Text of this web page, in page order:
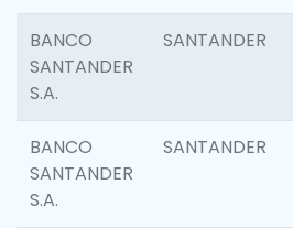
BANCO
SANTANDER
S.A.
SANTANDER
BANCO
SANTANDER
S.A.
SANTANDER